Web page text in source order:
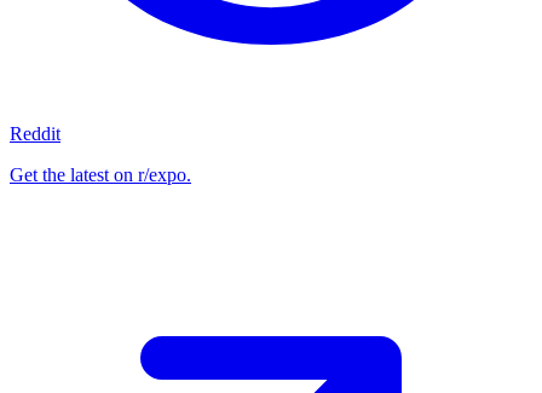
Reddit
Get the latest on r/expo.